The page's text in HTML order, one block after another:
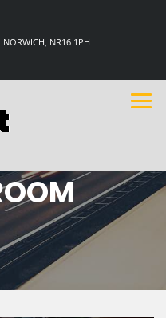
NORWICH, NR16 1PH